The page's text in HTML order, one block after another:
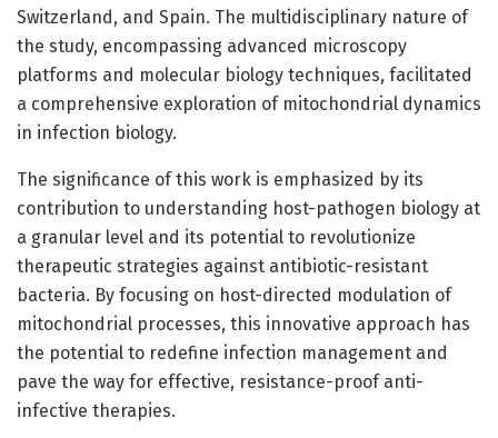
Switzerland, and Spain. The multidisciplinary nature of
the study, encompassing advanced microscopy
platforms and molecular biology techniques, facilitated
a comprehensive exploration of mitochondrial dynamics
in infection biology.
The significance of this work is emphasized by its
contribution to understanding host-pathogen biology at
a granular level and its potential to revolutionize
therapeutic strategies against antibiotic-resistant
bacteria. By focusing on host-directed modulation of
mitochondrial processes, this innovative approach has
the potential to redefine infection management and
pave the way for effective, resistance-proof anti-
infective therapies.